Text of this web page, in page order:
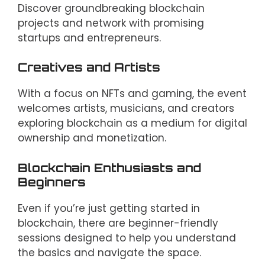
Discover groundbreaking blockchain
projects and network with promising
startups and entrepreneurs.
Creatives and Artists
With a focus on NFTs and gaming, the event
welcomes artists, musicians, and creators
exploring blockchain as a medium for digital
ownership and monetization.
Blockchain Enthusiasts and
Beginners
Even if you’re just getting started in
blockchain, there are beginner-friendly
sessions designed to help you understand
the basics and navigate the space.